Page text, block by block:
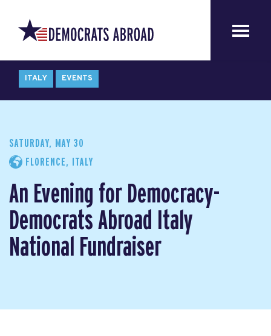
ITALY EVENTS
SATURDAY, MAY 30
FLORENCE, ITALY
An Evening for Democracy-
Democrats Abroad Italy
National Fundraiser